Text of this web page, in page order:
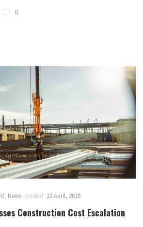
0
, News posted 22 April, 2025
Construction Cost Escalation